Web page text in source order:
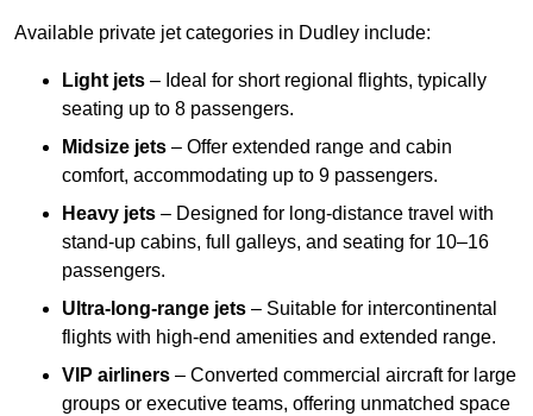
Available private jet categories in Dudley include:
Light jets – Ideal for short regional flights, typically
seating up to 8 passengers.
Midsize jets – Offer extended range and cabin
comfort, accommodating up to 9 passengers.
Heavy jets – Designed for long-distance travel with
stand-up cabins, full galleys, and seating for 10–16
passengers.
Ultra-long-range jets – Suitable for intercontinental
flights with high-end amenities and extended range.
VIP airliners – Converted commercial aircraft for large
groups or executive teams, offering unmatched space